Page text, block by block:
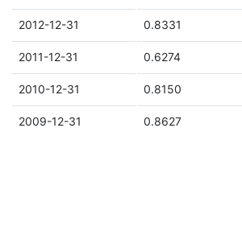
2012-12-31 0.8331
2011-12-31 0.6274
2010-12-31 0.8150
2009-12-31 0.8627